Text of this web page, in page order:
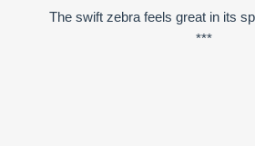
The swift zebra feels great in its
***